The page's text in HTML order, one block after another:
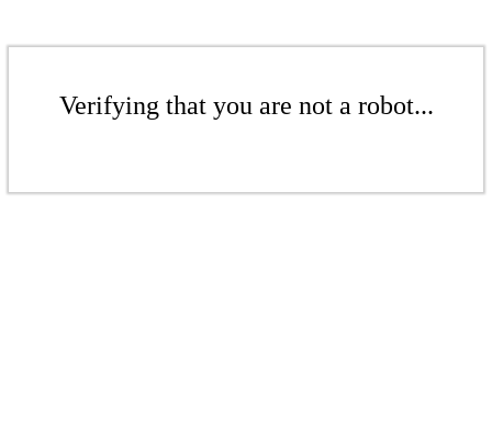
Verifying that you are not a robot...